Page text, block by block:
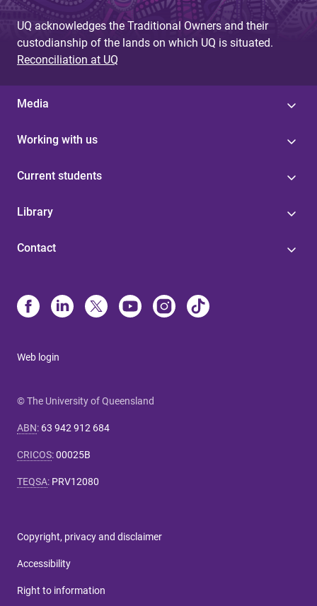
UQ acknowledges the Traditional Owners and their
custodianship of the lands on which UQ is situated.
Reconciliation at UQ
Media
Working with us
Current students
Library
Contact
Web login
© The University of Queensland
ABN: 63 942 912 684
CRICOS:00025B
TEQSA: PRV12080
Copyright, privacy and disclaimer
Accessibility
Right to information